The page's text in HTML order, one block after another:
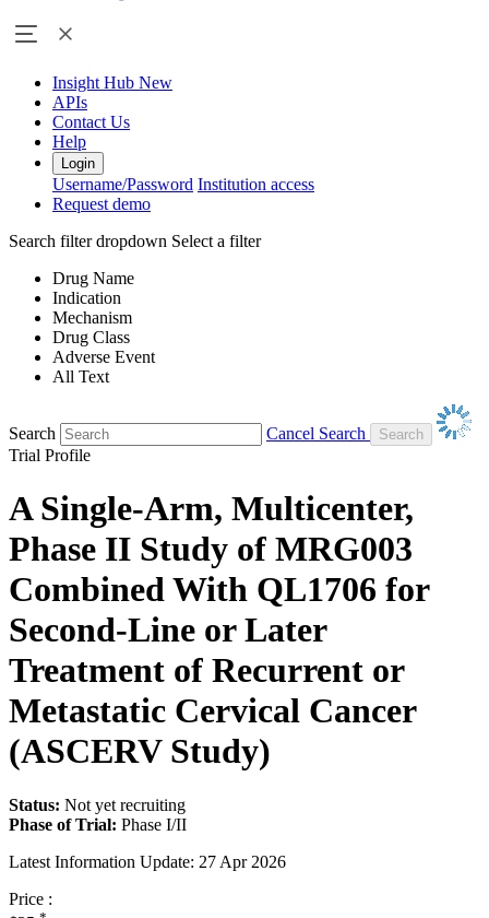
Insight Hub New
APIs
Contact Us
Help
Login
Username/Password Institution access
Request demo
Search filter dropdown Select a filter
Drug Name
Indication
Mechanism
Drug Class
Adverse Event
All Text
Search
Cancel Search
Trial Profile
A Single-Arm, Multicenter,
Phase II Study of MRG003
Combined With QL1706 for
Second-Line or Later
Treatment of Recurrent or
Metastatic Cervical Cancer
(ASCERV Study)
Status: Not yet recruiting
Phase of Trial: Phase I/II
Latest Information Update: 27 Apr 2026
Price :